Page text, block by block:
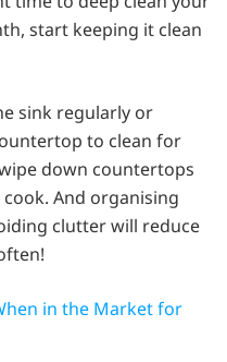
start keeping it clean
sink regularly or
to clean for
down countertops
And organising
clutter will reduce
in the Market for